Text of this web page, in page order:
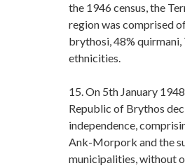
the 1946 census, the
region was comprised
brythosi, 48% quirmani,
ethnicities.
15. On 5th January
Republic of Brythos
independence,
Ank-Morpork and the
municipalities, without